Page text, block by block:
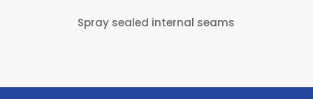
Spray sealed internal seams